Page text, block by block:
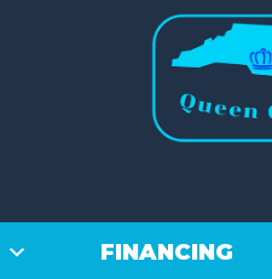
FINANCING